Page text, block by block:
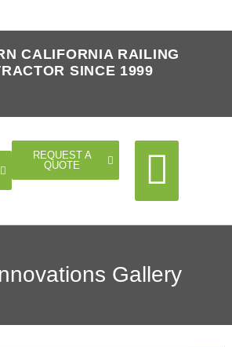
CALIFORNIA RAILING
SINCE 1999
REQUEST A
QUOTE
Gallery